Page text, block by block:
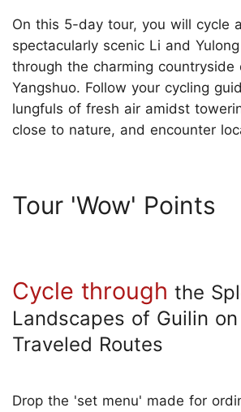
On this 5-day tour, you will cycle
spectacularly scenic Li and
through the charming countryside
Yangshuo. Follow your cycling
lungfuls of fresh air amidst
close to nature, and encounter
Tour 'Wow' Points
Cycle through the
Landscapes of Guilin
Traveled Routes
Drop the 'set menu' made for